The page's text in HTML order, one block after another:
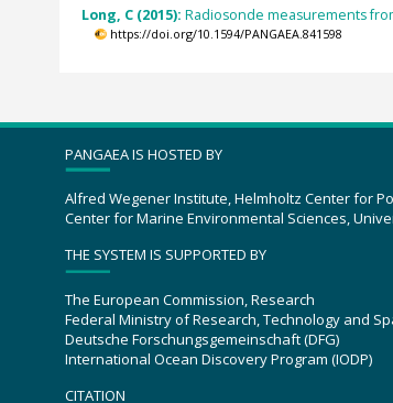
Long, C (2015): Radiosonde measurements
https://doi.org/10.1594/PANGAEA.841598
PANGAEA IS HOSTED BY
Alfred Wegener Institute, Helmholtz Center for
Center for Marine Environmental Sciences,
THE SYSTEM IS SUPPORTED BY
The European Commission, Research
Federal Ministry of Research, Technology and
Deutsche Forschungsgemeinschaft (DFG)
International Ocean Discovery Program (IODP)
CITATION